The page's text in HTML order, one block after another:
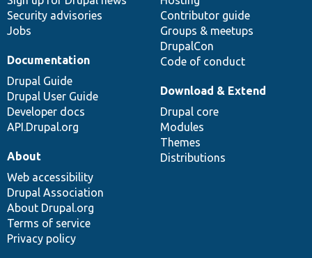
Security advisories
Jobs
Contributor guide
Groups & meetups
DrupalCon
Code of conduct
Documentation
Drupal Guide
Drupal User Guide
Developer docs
API.Drupal.org
Download & Extend
Drupal core
Modules
Themes
Distributions
About
Web accessibility
Drupal Association
About Drupal.org
Terms of service
Privacy policy